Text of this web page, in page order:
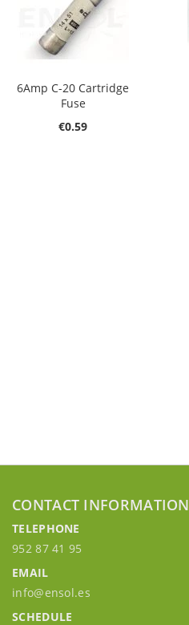
6Amp C-20 Cartridge
Fuse
€0.59
CONTACT INFORMATION
TELEPHONE
952 87 41 95
EMAIL
info@ensol.es
SCHEDULE